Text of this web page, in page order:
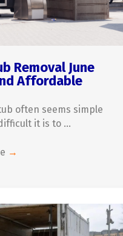
Removal June
Affordable
often seems simple
it is to ...
→